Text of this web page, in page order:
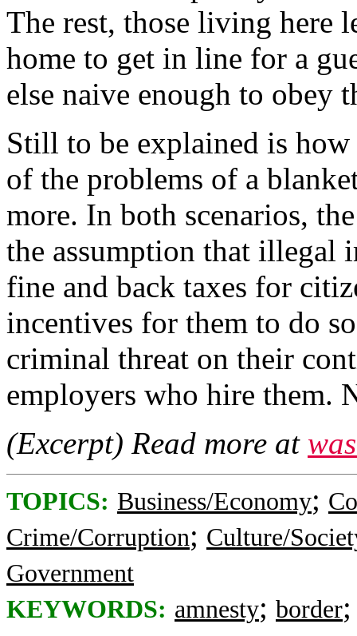
The rest, those living here
home to get in line for a
else naive enough to obey
Still to be explained is how
of the problems of a
more. In both scenarios,
the assumption that
fine and back taxes for
incentives for them to do
criminal threat on their
employers who hire them.
(Excerpt) Read more at
TOPICS: Business/Economy;
Crime/Corruption; Culture/
Government
KEYWORDS: amnesty; border